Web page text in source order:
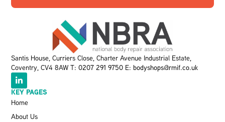
Santis House, Curriers Close, Charter Avenue Industrial Estate,
Coventry, CV4 8AW T:0207 291 9750 E: bodyshops@rmif.co.uk
KEY PAGES
Home
About Us